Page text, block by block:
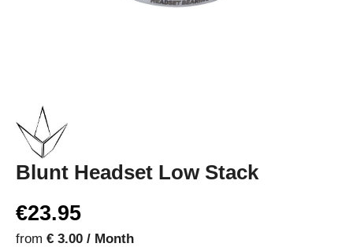
Blunt Headset Low Stack
€23.95
from € 3.00 / Month